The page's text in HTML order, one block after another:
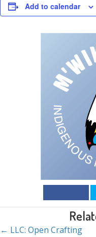
Add to calendar
← LLC: Open Crafting